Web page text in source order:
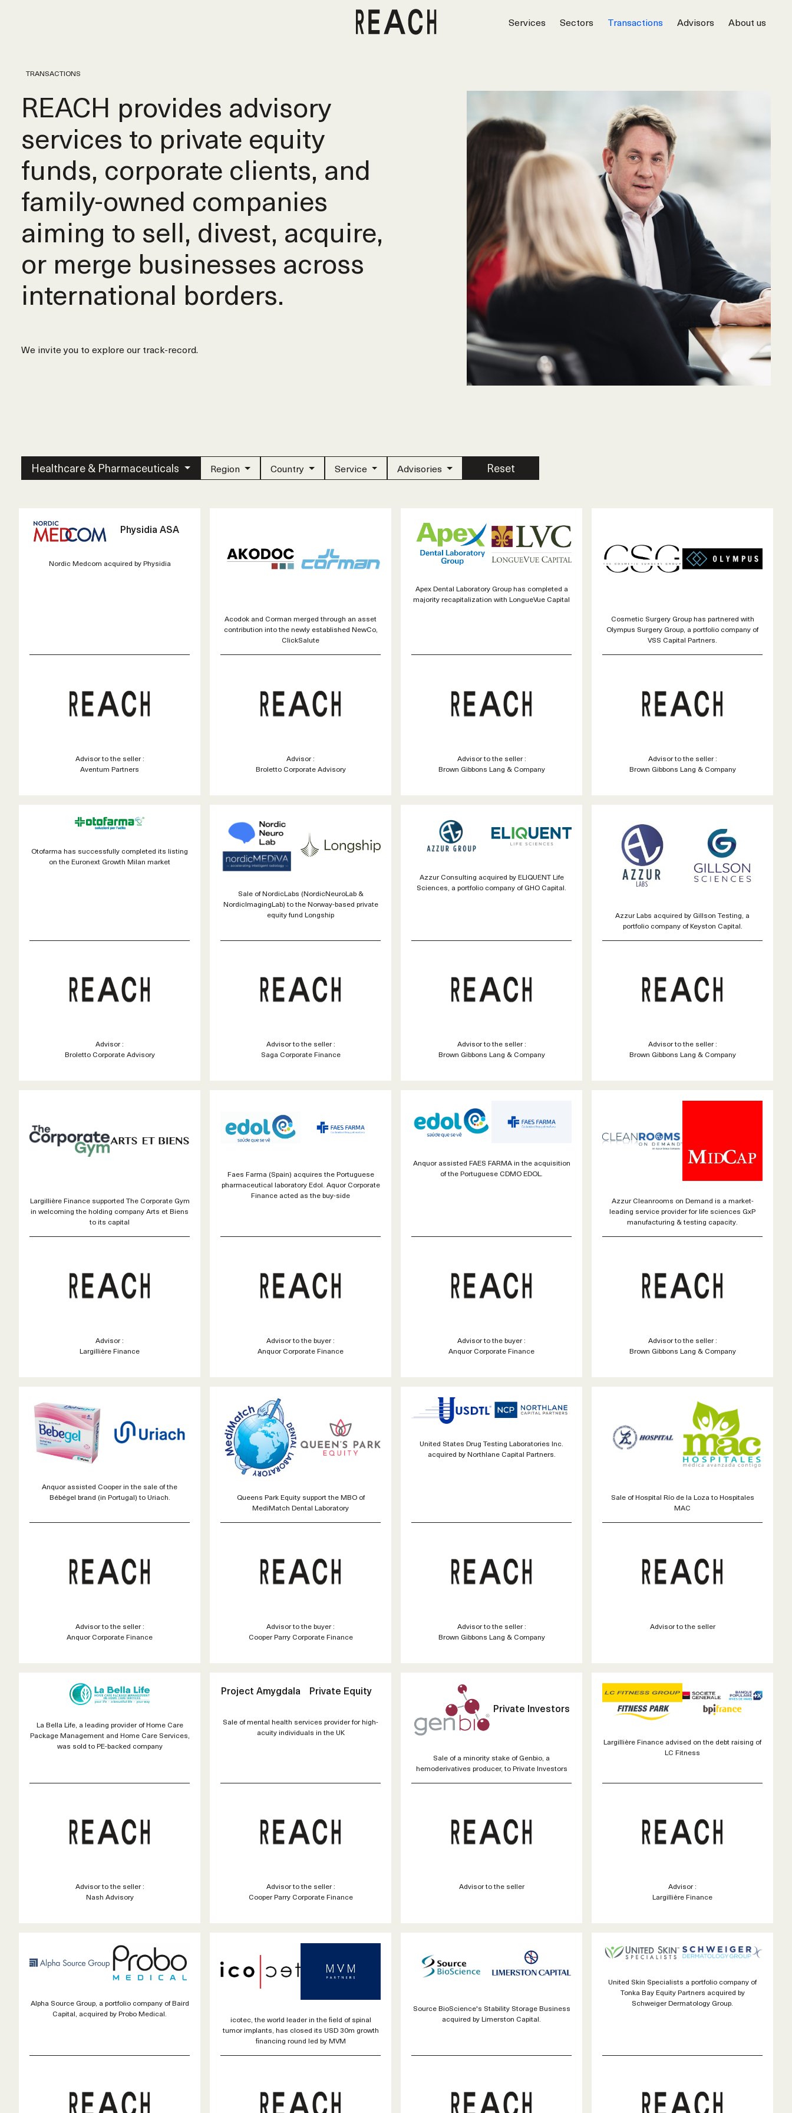
Services Sectors Transactions Advisors About us
TRANSACTIONS
REACH provides advisory
services to private equity
funds, corporate clients, and
family-owned companies
aiming to sell, divest, acquire,
or merge businesses across
international borders.
We invite you to explore our track-record.
Healthcare & Pharmaceuticals Region Country Service Advisories Reset
Physidia ASA
Nordic Medcom acquired by Physidia
Advisor to the seller :
Aventum Partners
Acodok and Corman merged through an asset
contribution into the newly established NewCo,
ClickSalute
Advisor :
Broletto Corporate Advisory
Apex Dental Laboratory Group has completed a
majority recapitalization with LongueVue Capital
Advisor to the seller :
Brown Gibbons Lang & Company
Cosmetic Surgery Group has partnered with
Olympus Surgery Group, a portfolio company of
VSS Capital Partners.
Advisor to the seller :
Brown Gibbons Lang & Company
Otofarma has successfully completed its listing
on the Euronext Growth Milan market
Advisor :
Broletto Corporate Advisory
Sale of NordicLabs (NordicNeuroLab &
NordicImagingLab) to the Norway-based private
equity fund Longship
Advisor to the seller :
Saga Corporate Finance
Azzur Consulting acquired by ELIQUENT Life
Sciences, a portfolio company of GHO Capital.
Advisor to the seller :
Brown Gibbons Lang & Company
Azzur Labs acquired by Gillson Testing, a
portfolio company of Keyston Capital.
Advisor to the seller :
Brown Gibbons Lang & Company
Largillière Finance supported The Corporate Gym
in welcoming the holding company Arts et Biens
to its capital
Advisor :
Largillière Finance
Faes Farma (Spain) acquires the Portuguese
pharmaceutical laboratory Edol. Aquor Corporate
Finance acted as the buy-side
Advisor to the buyer :
Anquor Corporate Finance
Anquor assisted FAES FARMA in the acquisition
of the Portuguese CDMO EDOL.
Advisor to the buyer :
Anquor Corporate Finance
Azzur Cleanrooms on Demand is a market-
leading service provider for life sciences GxP
manufacturing & testing capacity.
Advisor to the seller :
Brown Gibbons Lang & Company
Anquor assisted Cooper in the sale of the
Bébégel brand (in Portugal) to Uriach.
Advisor to the seller :
Anquor Corporate Finance
Queens Park Equity support the MBO of
MediMatch Dental Laboratory
Advisor to the buyer :
Cooper Parry Corporate Finance
United States Drug Testing Laboratories Inc.
acquired by Northlane Capital Partners.
Advisor to the seller :
Brown Gibbons Lang & Company
Sale of Hospital Río de la Loza to Hospitales
MAC
Advisor to the seller
La Bella Life, a leading provider of Home Care
Package Management and Home Care Services,
was sold to PE-backed company
Advisor to the seller :
Nash Advisory
Project Amygdala Private Equity
Sale of mental health services provider for high-
acuity individuals in the UK
Advisor to the seller :
Cooper Parry Corporate Finance
Private Investors
Sale of a minority stake of Genbio, a
hemoderivatives producer, to Private Investors
Advisor to the seller
Largillière Finance advised on the debt raising of
LC Fitness
Advisor :
Largillière Finance
Alpha Source Group, a portfolio company of Baird
Capital, acquired by Probo Medical.
icotec, the world leader in the field of spinal
tumor implants, has closed its USD 30m growth
financing round led by MVM
Source BioScience's Stability Storage Business
acquired by Limerston Capital.
United Skin Specialists a portfolio company of
Tonka Bay Equity Partners acquired by
Schweiger Dermatology Group.